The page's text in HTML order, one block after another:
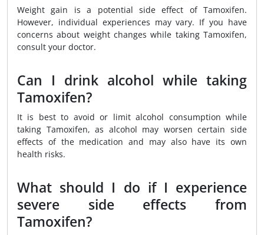
Weight gain is a potential side effect of Tamoxifen.
However, individual experiences may vary. If you have
concerns about weight changes while taking Tamoxifen,
consult your doctor.
Can I drink alcohol while taking
Tamoxifen?
It is best to avoid or limit alcohol consumption while
taking Tamoxifen, as alcohol may worsen certain side
effects of the medication and may also have its own
health risks.
What should I do if I experience
severe side effects from
Tamoxifen?